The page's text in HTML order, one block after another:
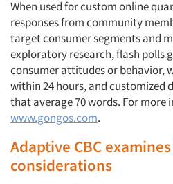
When used for custom online
responses from community
target consumer segments and
exploratory research, flash polls
consumer attitudes or behavior,
within 24 hours, and customized
that average 70 words. For
www.gongos.com.
Adaptive CBC
considerations